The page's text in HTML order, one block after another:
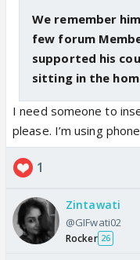
We remember
few forum
supported his
sitting in the
I need someone to
please. I’m using
1
Zintawati
@GIFwati02
Rocker 26